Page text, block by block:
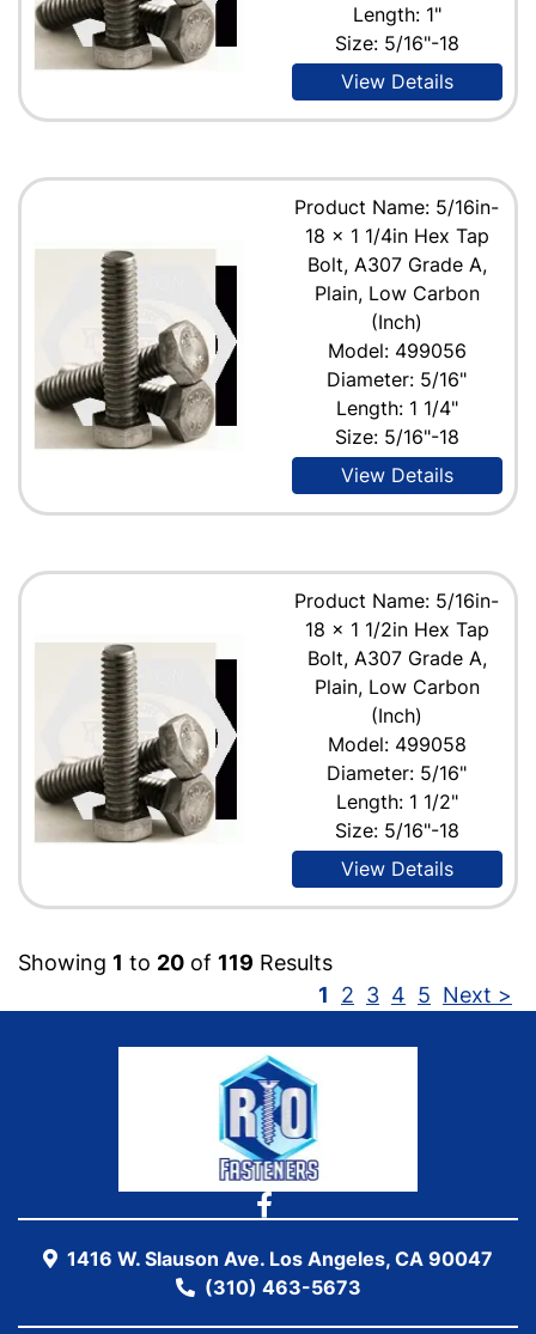
Length: 1"
Size: 5/16"-18
View Details
Product Name: 5/16in-
18 x 1 1/4in Hex Tap
Bolt, A307 Grade A,
Plain, Low Carbon
(Inch)
Model: 499056
Diameter: 5/16"
Length: 1 1/4"
Size: 5/16"-18
View Details
Product Name: 5/16in-
18 x 1 1/2in Hex Tap
Bolt, A307 Grade A,
Plain, Low Carbon
(Inch)
Model: 499058
Diameter: 5/16"
Length: 1 1/2"
Size: 5/16"-18
View Details
Showing 1 to 20 of 119 Results
1
2 3 4 5 Next >
1416 W. Slauson Ave. Los Angeles, CA 90047
(310) 463-5673